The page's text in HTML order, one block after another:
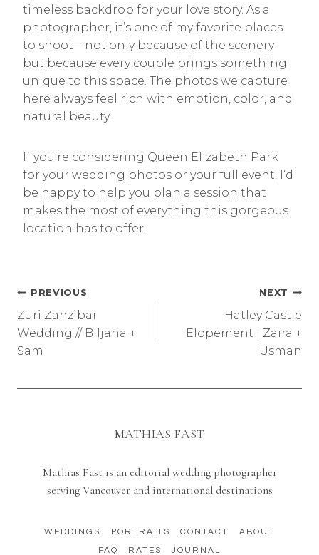
timeless backdrop for your love story. As a
photographer, it’s one of my favorite places
to shoot—not only because of the scenery
but because every couple brings something
unique to this space. The photos we capture
here always feel rich with emotion, color, and
natural beauty.
If you’re considering Queen Elizabeth Park
for your wedding photos or your full event, I’d
be happy to help you plan a session that
makes the most of everything this gorgeous
location has to offer.
Post
navigation
PREVIOUS
Zuri Zanzibar
Wedding // Biljana +
Sam
NEXT
Hatley Castle
Elopement | Zaira +
Usman
MATHIAS FAST
Mathias Fast is an editorial wedding photographer
serving Vancouver and international destinations
WEDDINGS PORTRAITS CONTACT ABOUT
FAQ RATES JOURNAL